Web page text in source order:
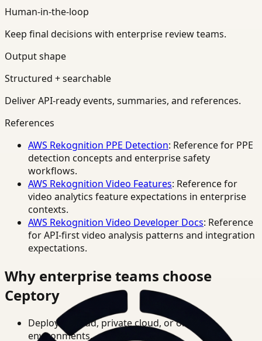
Human-in-the-loop
Keep final decisions with enterprise review teams.
Output shape
Structured + searchable
Deliver API-ready events, summaries, and references.
References
AWS Rekognition PPE Detection: Reference for PPE
detection concepts and enterprise safety
workflows.
AWS Rekognition Video Features: Reference for
video analytics feature expectations in enterprise
contexts.
AWS Rekognition Video Developer Docs: Reference
for API-first video analysis patterns and integration
expectations.
Why enterprise teams choose
Ceptory
Deploy in cloud, private cloud, or on-prem
environments.